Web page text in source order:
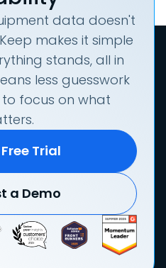
data doesn't
makes it simple
stands, all in
less guesswork
focus on what
Trial
a Demo